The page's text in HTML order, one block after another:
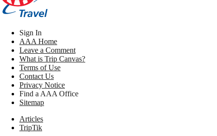
Sign In
AAA Home
Leave a Comment
What is Trip Canvas?
Terms of Use
Contact Us
Privacy Notice
Find a AAA Office
Sitemap
Articles
TripTik